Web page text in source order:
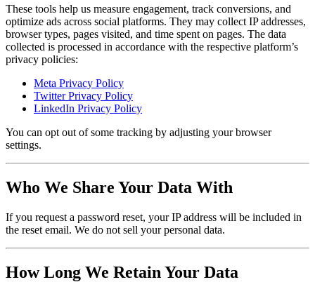
These tools help us measure engagement, track conversions, and
optimize ads across social platforms. They may collect IP addresses,
browser types, pages visited, and time spent on pages. The data
collected is processed in accordance with the respective platform’s
privacy policies:
Meta Privacy Policy
Twitter Privacy Policy
LinkedIn Privacy Policy
You can opt out of some tracking by adjusting your browser
settings.
Who We Share Your Data With
If you request a password reset, your IP address will be included in
the reset email. We do not sell your personal data.
How Long We Retain Your Data